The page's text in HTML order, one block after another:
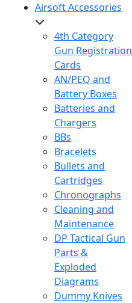
Airsoft Accessories
4th Category
Gun Registration
Cards
AN/PEQ and
Battery Boxes
Batteries and
Chargers
BBs
Bracelets
Bullets and
Cartridges
Chronographs
Cleaning and
Maintenance
DP Tactical Gun
Parts &
Exploded
Diagrams
Dummy Knives